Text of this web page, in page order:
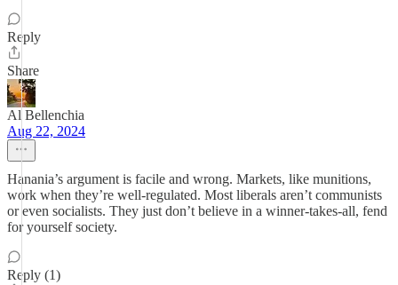
Reply
Share
Al Bellenchia
Aug 22, 2024
Hanania’s argument is facile and wrong. Markets, like munitions,
work when they’re well-regulated. Most liberals aren’t communists
or even socialists. They just don’t believe in a winner-takes-all, fend
for yourself society.
Reply (1)